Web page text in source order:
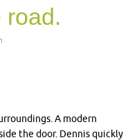
road.
A modern
the door. Dennis quickly